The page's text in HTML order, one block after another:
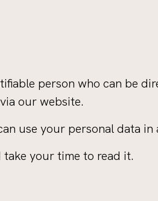
person who can be
our website.
use your personal data
your time to read it.